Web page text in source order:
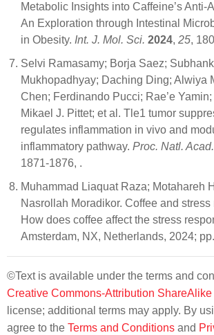
Metabolic Insights into Caffeine’s Anti-
An Exploration through Intestinal
in Obesity. Int. J. Mol. Sci. 2024, 25,
Selvi Ramasamy; Borja Saez;
Mukhopadhyay; Daching Ding; Alwiya
Chen; Ferdinando Pucci; Rae’e
Mikael J. Pittet; et al. Tle1 tumor
regulates inflammation in vivo and
inflammatory pathway. Proc. Natl.
1871-1876, .
Muhammad Liaquat Raza; Motahareh
Nasrollah Moradikor. Coffee and stress
How does coffee affect the stress
Amsterdam, NX, Netherlands, 2024;
©Text is available under the terms and
Creative Commons-Attribution
license; additional terms may apply. By
agree to the Terms and Conditions and